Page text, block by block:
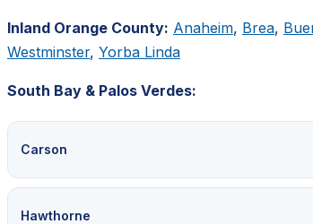
Inland Orange County: Anaheim, Brea,
Westminster, Yorba Linda
South Bay & Palos Verdes:
Carson
Hawthorne